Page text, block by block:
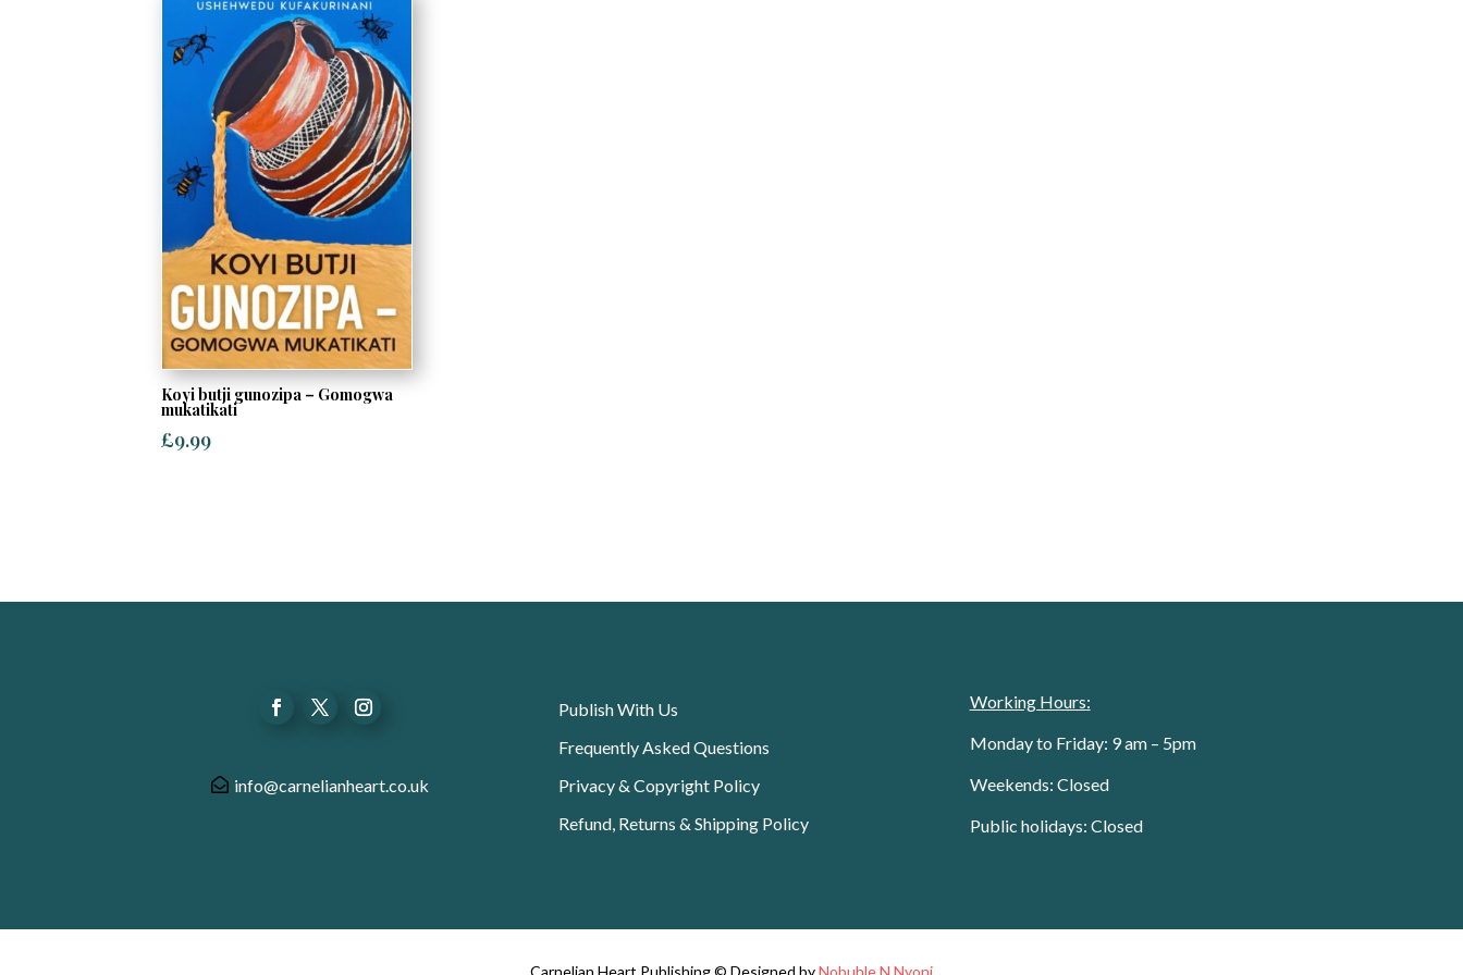
Koyi butji gunozipa – Gomogwa
mukatikati
£9.99
info@carnelianheart.co.uk
Publish With Us
Frequently Asked Questions
Privacy & Copyright Policy
Refund, Returns & Shipping Policy
Working Hours:
Monday to Friday: 9 am – 5pm
Weekends: Closed
Public holidays: Closed